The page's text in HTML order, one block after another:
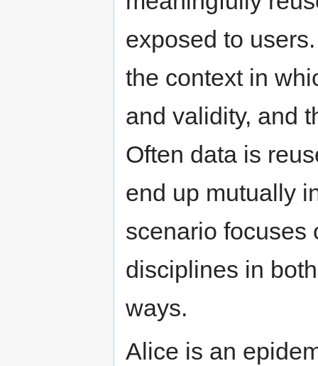
exposed to
the context in
and validity, and
Often data is
end up mutually
scenario focuses
disciplines in
ways.
Alice is an